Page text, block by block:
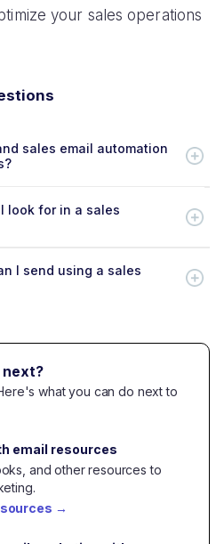
your sales operations
sales email automation
look for in a sales
I send using a sales
next?
what you can do next to
email resources
and other resources to
→